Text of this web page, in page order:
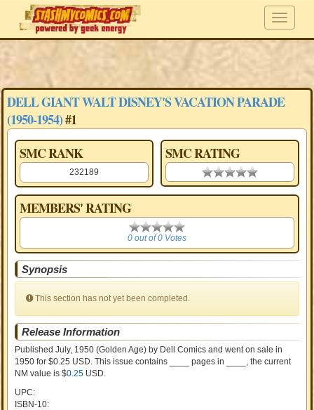
DELL GIANT WALT DISNEY'S VACATION PARADE
(1950-1954)#1
SMC RANK
232189
SMC RATING
0.00 stars
MEMBERS' RATING
0
0 out of 0 Votes
Synopsis
This section has not yet been completed.
Release Information
Published July, 1950 (Golden Age) by Dell Comics and went on salein
1950 for $0.25 USD. This issue contains ____ pages in ____ , the current
NM value is $0.25 USD.
UPC:
ISBN-10: